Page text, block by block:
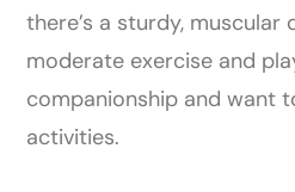
there’s a sturdy, muscular
moderate exercise and
companionship and want
activities.